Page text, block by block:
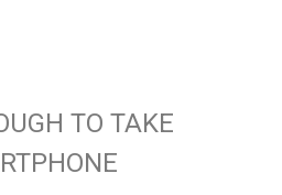
TO TAKE